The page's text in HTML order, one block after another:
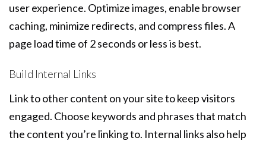
user experience. Optimize images, enable browser
caching, minimize redirects, and compress files. A
page load time of 2 seconds or less is best.
Build Internal Links
Link to other content on your site to keep visitors
engaged. Choose keywords and phrases that match
the content you’re linking to. Internal links also help